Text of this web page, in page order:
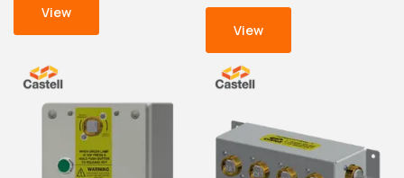
View
View